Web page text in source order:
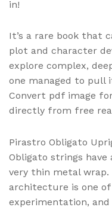
in!
It’s a rare book that
plot and character
explore complex,
one managed to pull
Convert pdf image
directly from free
Pirastro Obligato
Obligato strings
very thin metal wrap.
architecture is one of
experimentation, and